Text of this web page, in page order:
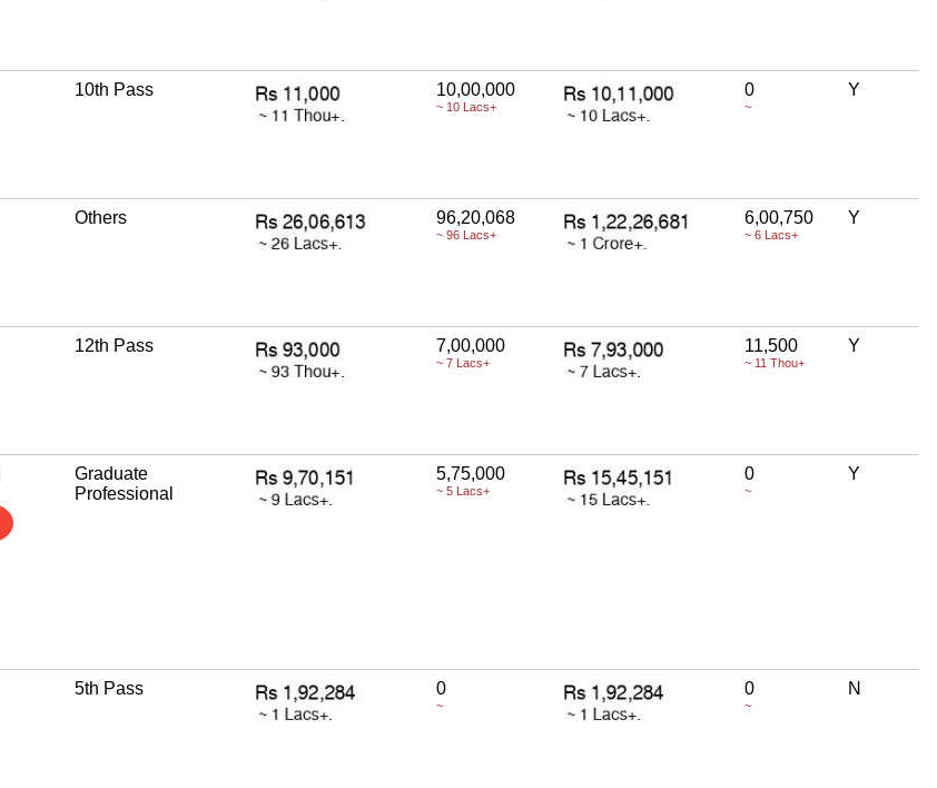
10th Pass 10,00,000
~ 10 Lacs+
0
~
Y
Others 96,20,068
~ 96 Lacs+
6,00,750
~ 6 Lacs+
Y
12th Pass 7,00,000
~ 7 Lacs+
11,500
~ 11 Thou+
Y
Graduate
Professional
5,75,000
~ 5 Lacs+
0
~
Y
5th Pass 0
~
0
~
N